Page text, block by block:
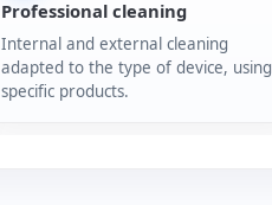
Professional cleaning
Internal and external cleaning
adapted to the type of device, using
specific products.